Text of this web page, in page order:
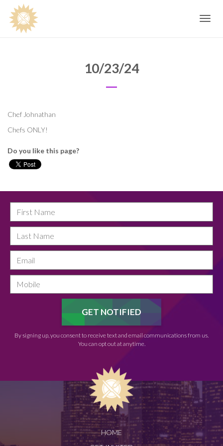
Toggle
10/23/24
Chef Johnathan
Chefs ONLY!
Do you like this page?
By signing up, you consent to receive text and email communications from us.
You can opt out at anytime.
HOME